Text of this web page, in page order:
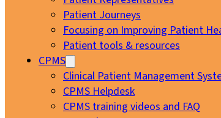
Patient Journeys
Focusing on Improving Patient
Patient tools & resources
CPMS
Clinical Patient Management
CPMS Helpdesk
CPMS training videos and FAQ